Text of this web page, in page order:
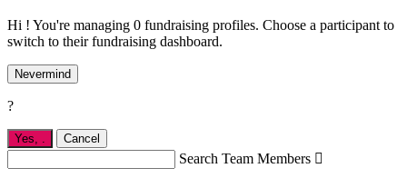
Hi ! You're managing 0 fundraising profiles. Choose a participant to
switch to their fundraising dashboard.
Nevermind
?
Yes, Cancel
Search Team Members 